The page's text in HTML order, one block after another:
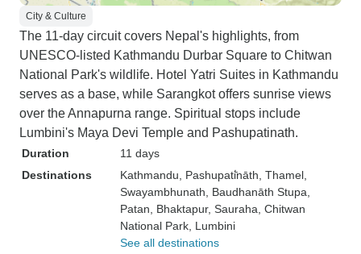
City & Culture
The 11-day circuit covers Nepal's highlights, from
UNESCO-listed Kathmandu Durbar Square to Chitwan
National Park's wildlife. Hotel Yatri Suites in Kathmandu
serves as a base, while Sarangkot offers sunrise views
over the Annapurna range. Spiritual stops include
Lumbini's Maya Devi Temple and Pashupatinath.
Duration
11 days
Destinations
Kathmandu , Pashupati̇̄nāth , Thamel
Swayambhunath , Baudhanāth Stupa
Patan , Bhaktapur, Sauraha , Chitwan
National Park , Lumbini
See all destinations